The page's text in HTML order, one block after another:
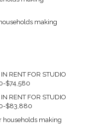
making
RENT FOR STUDIO
$74,580
RENT FOR STUDIO
$83,880
households making